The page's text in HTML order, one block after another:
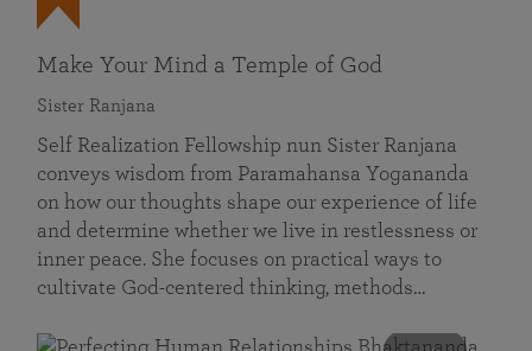
Make Your Mind a Temple of God
Sister Ranjana
Self Realization Fellowship nun Sister Ranjana
conveys wisdom from Paramahansa Yogananda
on how our thoughts shape our experience of life
and determine whether we live in restlessness or
inner peace. She focuses on practical ways to
cultivate God-centered thinking, methods…